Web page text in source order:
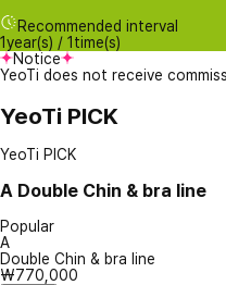
Recommended interval
1year(s) / 1time(s)
Notice
YeoTi does not receive
YeoTi PICK
YeoTi PICK
A Double Chin & bra line
Popular
A
Double Chin & bra line
₩770,000